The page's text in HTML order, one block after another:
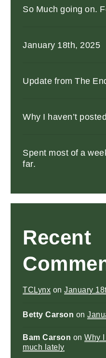
So Much going on.
January 18th, 2025
Update from The
Why I haven’t
Spent most of a
far.
Recent
TCLynx onJanuary
Betty Carson on
Bam Carson onWhy
much lately